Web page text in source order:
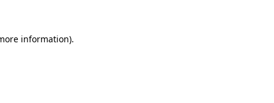
information).